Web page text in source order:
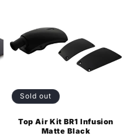
Sold out
Top Air Kit BR1 Infusion
Matte Black